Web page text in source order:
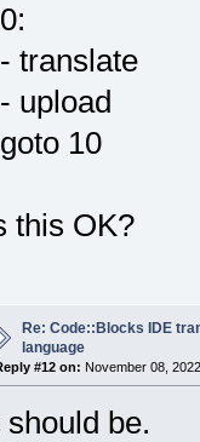
- translate
- upload
goto 10
this OK?
Re: Code::Blocks IDE
language
#12 on: November 08,
should be.